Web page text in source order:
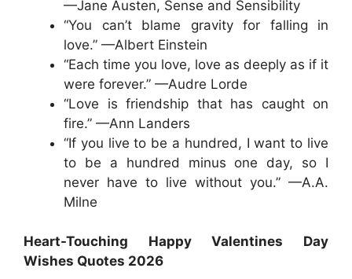
—Jane Austen, Sense and Sensibility
“You can’t blame gravity for falling in
love.” —Albert Einstein
“Each time you love, love as deeply as if it
were forever.” —Audre Lorde
“Love is friendship that has caught on
fire.” —Ann Landers
“If you live to be a hundred, I want to live
to be a hundred minus one day, so I
never have to live without you.” —A.A.
Milne
Heart-Touching Happy Valentines Day
Wishes Quotes 2026